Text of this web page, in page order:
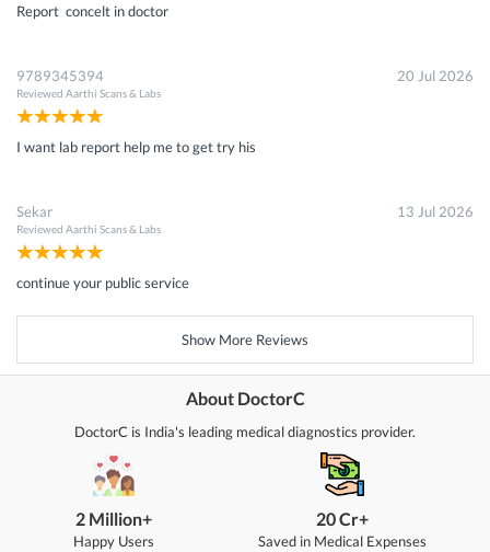
Report concelt in doctor
9789345394
Reviewed Aarthi Scans & Labs
20 Jul 2026
I want lab report help me to get try his
Sekar
Reviewed Aarthi Scans & Labs
13 Jul 2026
continue your public service
Show More Reviews
About DoctorC
DoctorC is India's leading medical diagnostics provider.
2 Million+
Happy Users
20 Cr+
Saved in Medical Expenses